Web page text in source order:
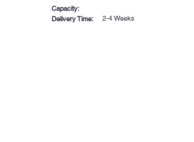
Capacity:
Delivery Time:
2-4 Weeks